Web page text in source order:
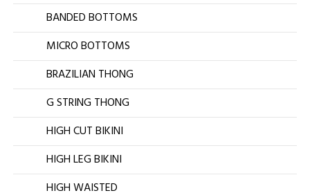
BANDED BOTTOMS
MICRO BOTTOMS
BRAZILIAN THONG
G STRING THONG
HIGH CUT BIKINI
HIGH LEG BIKINI
HIGH WAISTED